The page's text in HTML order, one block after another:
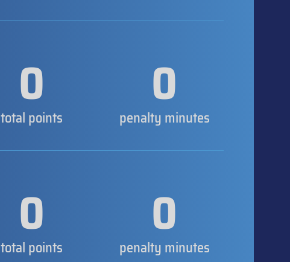
0
total points 0
penalty minutes
0
total points 0
penalty minutes